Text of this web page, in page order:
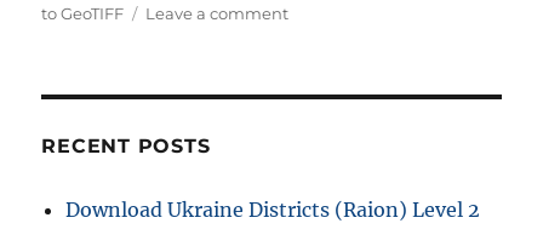
u
a
r
s
to GeoTIFF
Leave a commento
t
RECENT POSTS
Download Ukraine Districts (Raion) Level 2